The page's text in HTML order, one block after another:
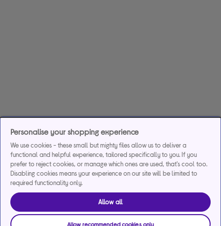
Personalise your shopping experience
We use cookies - these small but mighty files allow us to deliver a
functional and helpful experience, tailored specifically to you. If you
prefer to reject cookies, or manage which ones are used, that's cool too.
Disabling cookies means your experience on our site will be limited to
required functionality only.
Allow all
Allow recommended cookies only